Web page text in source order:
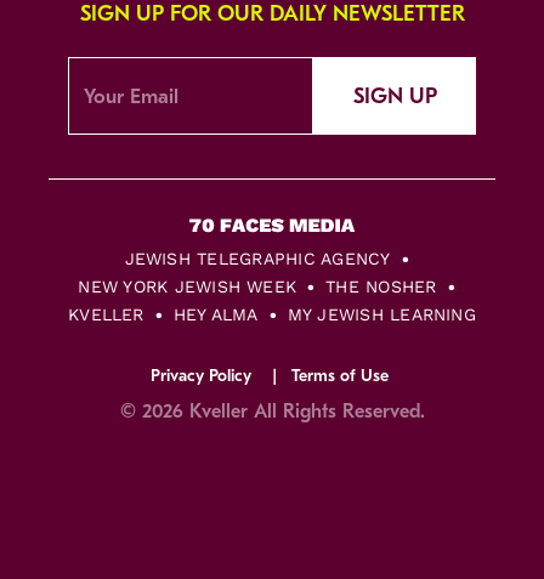
SIGN UP FOR OUR DAILY NEWSLETTER
SIGN UP
JEWISH TELEGRAPHIC AGENCY
NEW YORK JEWISH WEEK
THE NOSHER
KVELLER
HEY ALMA MY JEWISH LEARNING
Privacy Policy Terms of Use
© 2026 Kveller All Rights Reserved.